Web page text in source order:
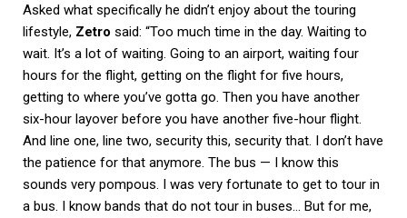
Asked what specifically he didn’t enjoy about the touring
lifestyle, Zetro said: “Too much time in the day. Waiting to
wait. It’s a lot of waiting. Going to an airport, waiting four
hours for the flight, getting on the flight for five hours,
getting to where you’ve gotta go. Then you have another
six-hour layover before you have another five-hour flight.
And line one, line two, security this, security that. I don’t have
the patience for that anymore. The bus — I know this
sounds very pompous. I was very fortunate to get to tour in
a bus. I know bands that do not tour in buses… But for me,